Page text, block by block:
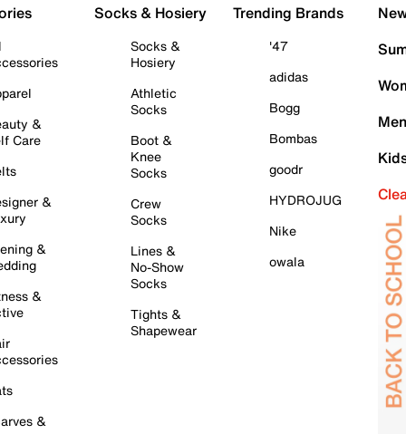
&
Care
&
&
&
&
Socks & Hosiery
Socks &
Hosiery
Athletic
Socks
Boot &
Knee
Socks
Crew
Socks
Lines &
No-Show
Socks
Tights &
Shapewear
Trending Brands
'47
adidas
Bogg
Bombas
goodr
HYDROJUG
Nike
owala